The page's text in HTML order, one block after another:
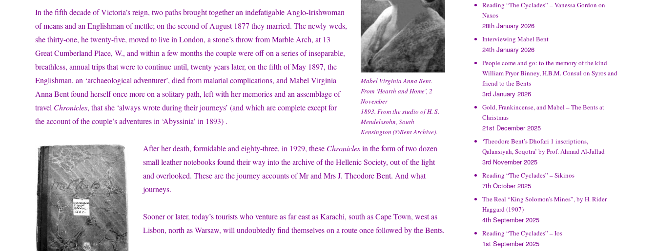
Mabel Virginia Anna Bent.
From ‘Hearth and Home’, 2
November
1893. From the studio of H. S.
Mendelssohn, South
Kensington (©Bent Archive).
In the fifth decade of Victoria’s reign, two paths brought together an indefatigable Anglo-Irishwoman
of means and an Englishman of mettle; on the second of August 1877 they married. The newly-weds,
she thirty-one, he twenty-five, moved to live in London, a stone’s throw from Marble Arch, at 13
Great Cumberland Place, W., and within a few months the couple were off on a series of inseparable,
breathless, annual trips that were to continue until, twenty years later, on the fifth of May 1897, the
Englishman, an ‘archaeological adventurer’, died from malarial complications, and Mabel Virginia
Anna Bent found herself once more on a solitary path, left with her memories and an assemblage of
travel Chronicles, that she ‘always wrote during their journeys’ (and which are complete except for
the account of the couple’s adventures in ‘Abyssinia’ in 1893) .
After her death, formidable and eighty-three, in 1929, these Chroniclesin the form of two dozen
small leather notebooks found their way into the archive of the Hellenic Society, out of the light
and overlooked. These are the journey accounts of Mr and Mrs J. Theodore Bent. And what
journeys.
Sooner or later, today’s tourists who venture as far east as Karachi, south as Cape Town, west as
Lisbon, north as Warsaw, will undoubtedly find themselves on a route once followed by the Bents.
Reading “The Cyclades” – Vanessa Gordon on
Naxos
28th January 2026
Interviewing Mabel Bent
24th January 2026
People come and go: to the memory of the kind
William Pryor Binney, H.B.M. Consul on Syros and
friend to the Bents
3rd January 2026
Gold, Frankincense, and Mabel – The Bents at
Christmas
21st December 2025
‘Theodore Bent’s Dhofari 1 inscriptions,
Qalansiyah, Soqotra’ by Prof. Ahmad Al-Jallad
3rd November 2025
Reading “The Cyclades” – Sikinos
7th October 2025
The Real “King Solomon’s Mines”, by H. Rider
Haggard (1907)
4th September 2025
Reading “The Cyclades” – Ios
1st September 2025